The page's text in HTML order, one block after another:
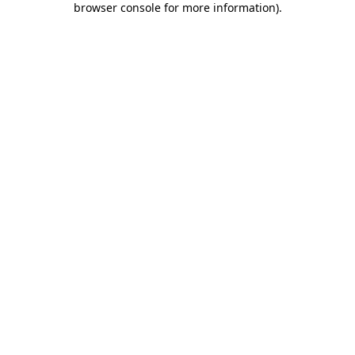
browser console for more information).